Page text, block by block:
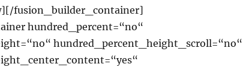
fusion_builder_container]
hundred_percent=“no“
hundred_percent_height_scroll=“no“